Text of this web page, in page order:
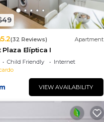
5.2(32 Reviews) Apartment
Plaza Elíptica I
Child Friendly
Internet
VIEW AVAILABILITY